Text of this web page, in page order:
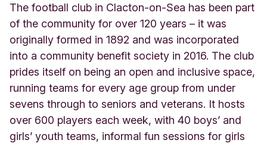
The football club in Clacton-on-Sea has been part
of the community for over 120 years – it was
originally formed in 1892 and was incorporated
into a community benefit society in 2016. The club
prides itself on being an open and inclusive space,
running teams for every age group from under
sevens through to seniors and veterans. It hosts
over 600 players each week, with 40 boys’ and
girls’ youth teams, informal fun sessions for girls